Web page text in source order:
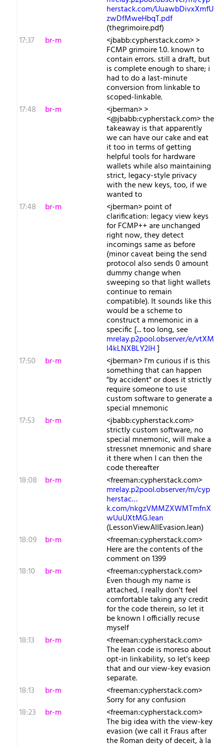
herstack.com/UuawbDivxXmfU
zwDfMweHbqT.pdf
(thegrimoire.pdf)
17:37
br-m <jbabb:cypherstack.com> >
FCMP grimoire 1.0. known to
contain errors. still a draft, but
is complete enough to share; i
had to do a last-minute
conversion from linkable to
scoped-linkable.
17:48
br-m <jberman> >
<@jbabb:cypherstack.com> the
takeaway is that apparently
we can have our cake and eat
it too in terms of getting
helpful tools for hardware
wallets while also maintaining
strict, legacy-style privacy
with the new keys, too, if we
wanted to
17:48
br-m <jberman> point of
clarification: legacy view keys
for FCMP++ are unchanged
right now, they detect
incomings same as before
(minor caveat being the send
protocol also sends 0 amount
dummy change when
sweeping so that light wallets
continue to remain
compatible). It sounds like this
would be a scheme to
construct a mnemonic in a
specific [... too long, see
mrelay.p2pool.observer/e/vtXM
l4kLNXBLY2lH]
17:50
br-m <jberman> I'm curious if is this
something that can happen
"by accident" or does it strictly
require someone to use
custom software to generate a
special mnemonic
17:53
br-m <jbabb:cypherstack.com>
strictly custom software, no
special mnemonic, will make a
stressnet mnemonic and share
it there when I can then the
code thereafter
18:08
br-m <freeman:cypherstack.com>
mrelay.p2pool.observer/m/cyp
herstac…
k.com/nkgzVMMZXWMTmfnX
wUuUXtMG.lean
(LessonViewAllEvasion.lean)
18:09
br-m <freeman:cypherstack.com>
Here are the contents of the
comment on 1399
18:10
br-m <freeman:cypherstack.com>
Even though my name is
attached, I really don't feel
comfortable taking any credit
for the code therein, so let it
be known I officially recuse
myself
18:13
br-m <freeman:cypherstack.com>
The lean code is moreso about
opt-in linkability, so let's keep
that and our view-key evasion
separate.
18:13
br-m <freeman:cypherstack.com>
Sorry for any confusion
18:23
br-m <freeman:cypherstack.com>
The big idea with the view-key
evasion (we call it Fraus after
the Roman deity of deceit, à la